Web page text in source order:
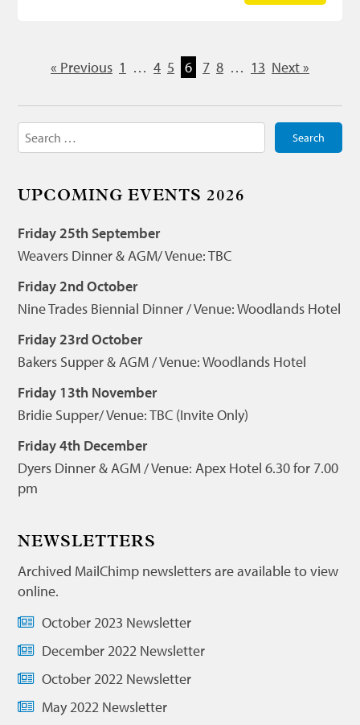
« Previous 1 … 4 5 6 7 8 … 13 Next »
Search
for:
UPCOMING EVENTS 2026
Friday 25th September
Weavers Dinner & AGM/ Venue: TBC
Friday 2nd October
Nine Trades Biennial Dinner / Venue: Woodlands Hotel
Friday 23rd October
Bakers Supper & AGM / Venue: Woodlands Hotel
Friday 13th November
Bridie Supper/ Venue: TBC (Invite Only)
Friday 4th December
Dyers Dinner & AGM / Venue: Apex Hotel 6.30 for 7.00
pm
NEWSLETTERS
Archived MailChimp newsletters are available to view
online.
October 2023 Newsletter
December 2022 Newsletter
October 2022 Newsletter
May 2022 Newsletter